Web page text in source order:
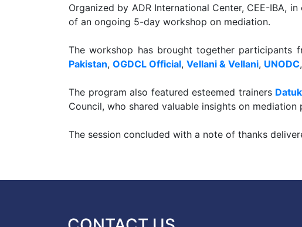
Organized by ADR International Center, CEE-IBA,
of an ongoing 5-day workshop on mediation.
The workshop has brought together participants
Pakistan, OGDCL Official, Vellani & Vellani, UNODC,
The program also featured esteemed trainers
Council, who shared valuable insights on mediation
The session concluded with a note of thanks